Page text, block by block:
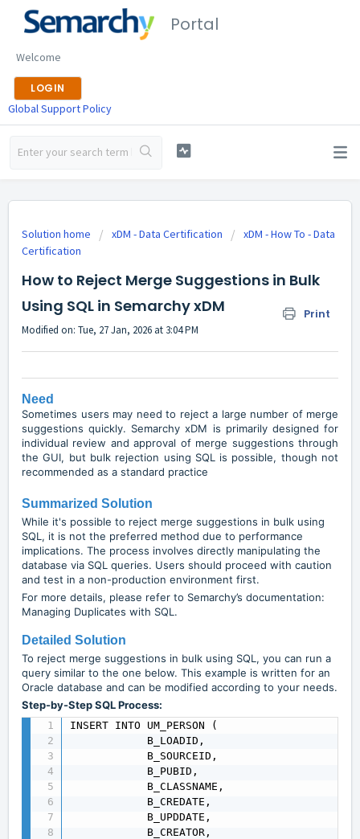
Portal
Welcome
LOGIN
Global Support Policy
Solution home xDM - Data Certification
xDM - How To - Data
Certification
How to Reject Merge Suggestions in Bulk
Using SQL in Semarchy xDM
Print
Modified on: Tue, 27 Jan, 2026 at 3:04 PM
Need
Sometimes users may need to reject a large number of merge
suggestions quickly. Semarchy xDM is primarily designed for
individual review and approval of merge suggestions through
the GUI, but bulk rejection using SQL is possible, though not
recommended as a standard practice
Summarized Solution
While it's possible to reject merge suggestions in bulk using
SQL, it is not the preferred method due to performance
implications. The process involves directly manipulating the
database via SQL queries. Users should proceed with caution
and test in a non-production environment first.
For more details, please refer to Semarchy’s documentation:
Managing Duplicates with SQL .
Detailed Solution
To reject merge suggestions in bulk using SQL, you can run a
query similar to the one below. This example is written for an
Oracle database and can be modified according to your needs.
Step-by-Step SQL Process:
INSERT INTO UM_PERSON (
            B_LOADID,
            B_SOURCEID,
            B_PUBID,
            B_CLASSNAME,
            B_CREDATE,
            B_UPDDATE,
            B_CREATOR,